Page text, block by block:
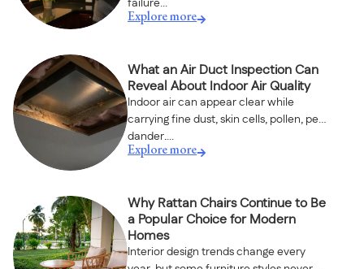
failure...
Explore more
What an Air Duct Inspection Can
Reveal About Indoor Air Quality
Indoor air can appear clear while
carrying fine dust, skin cells, pollen, pet
dander,...
Explore more
Why Rattan Chairs Continue to Be
a Popular Choice for Modern
Homes
Interior design trends change every